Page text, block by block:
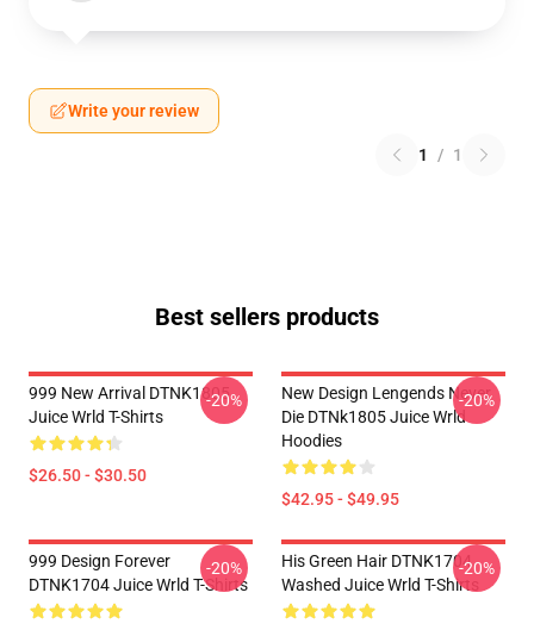
Write your review
1 / 1
Best sellers products
999 New Arrival DTNK1805
Juice Wrld T-Shirts
$26.50 - $30.50
-20%
New Design Lengends Never
Die DTNk1805 Juice Wrld
Hoodies
$42.95 - $49.95
-20%
999 Design Forever
DTNK1704 Juice Wrld T-Shirts
-20%
His Green Hair DTNK1704
Washed Juice Wrld T-Shirts
-20%